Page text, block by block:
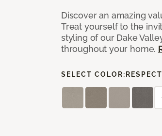
Discover an amazing
Treat yourself to the
styling of our Dake
throughout your home.
SELECT COLOR: